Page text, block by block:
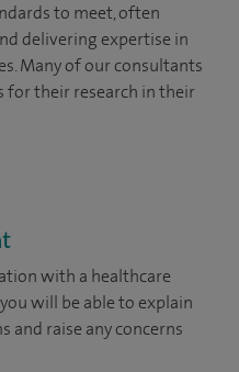
to meet, often
delivering expertise in
Many of our consultants
their research in their
with a healthcare
will be able to explain
and raise any concerns